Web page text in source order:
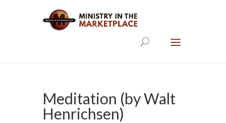
Meditation (by Walt
Henrichsen)